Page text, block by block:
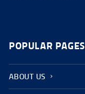
POPULAR PAGES
ABOUT US